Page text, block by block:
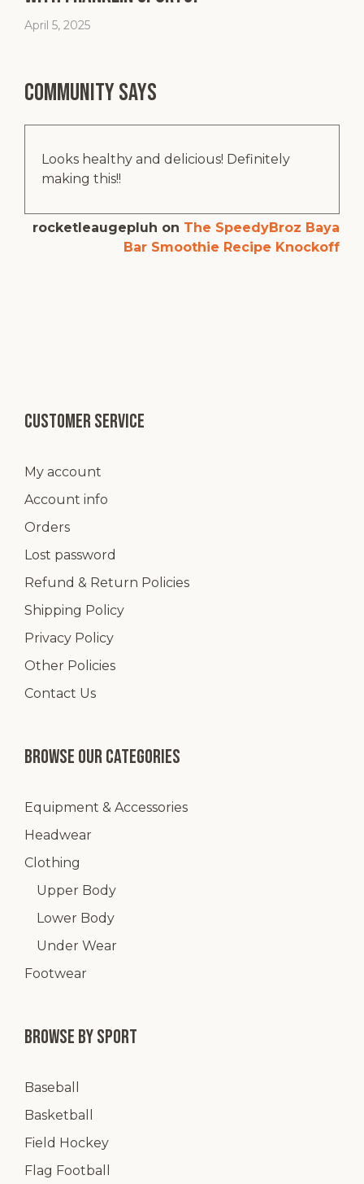
April 5, 2025
Community says
Looks healthy and delicious! Definitely
making this!!
rocketleaugepluh on The SpeedyBroz Baya
Bar Smoothie Recipe Knockoff
Customer service
My account
Account info
Orders
Lost password
Refund & Return Policies
Shipping Policy
Privacy Policy
Other Policies
Contact Us
Browse our categories
Equipment & Accessories
Headwear
Clothing
Upper Body
Lower Body
Under Wear
Footwear
Browse by Sport
Baseball
Basketball
Field Hockey
Flag Football